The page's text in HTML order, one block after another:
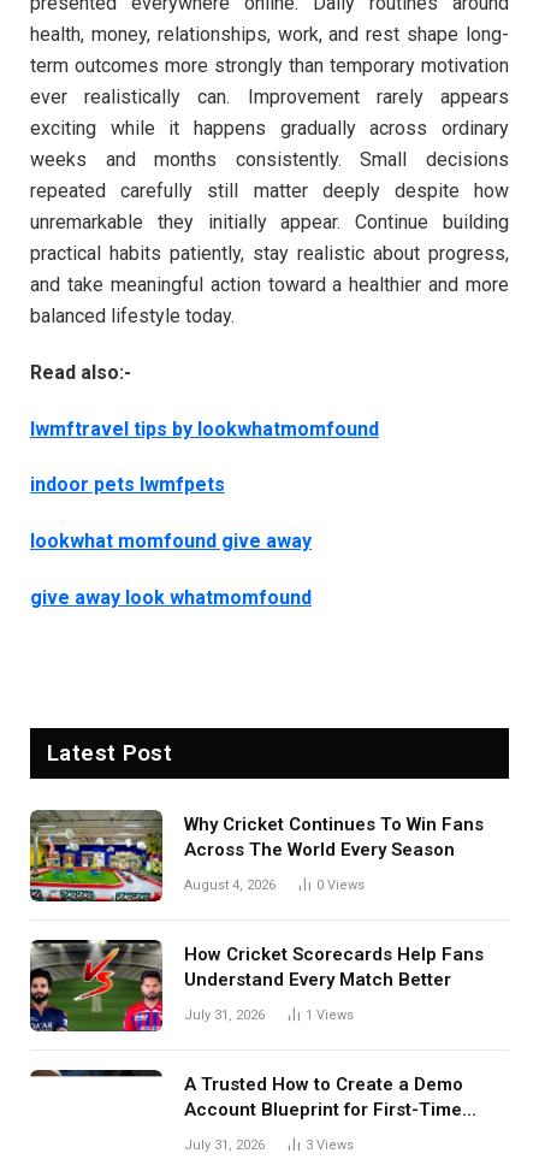
health, money, relationships, work, and rest shape long-
term outcomes more strongly than temporary motivation
ever realistically can. Improvement rarely appears
exciting while it happens gradually across ordinary
weeks and months consistently. Small decisions
repeated carefully still matter deeply despite how
unremarkable they initially appear. Continue building
practical habits patiently, stay realistic about progress,
and take meaningful action toward a healthier and more
balanced lifestyle today.
Read also:-
lwmftravel tips by lookwhatmomfound
indoor pets lwmfpets
lookwhat momfound give away
give away look whatmomfound
Latest Post
Why Cricket Continues To Win Fans
Across The World Every Season
August 4, 2026 0 Views
How Cricket Scorecards Help Fans
Understand Every Match Better
July 31, 2026 1 Views
A Trusted How to Create a Demo
Account Blueprint for First-Time
Investors
July 31, 2026 3 Views